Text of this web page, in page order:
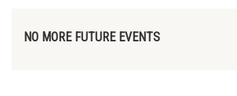
NO MORE FUTURE EVENTS